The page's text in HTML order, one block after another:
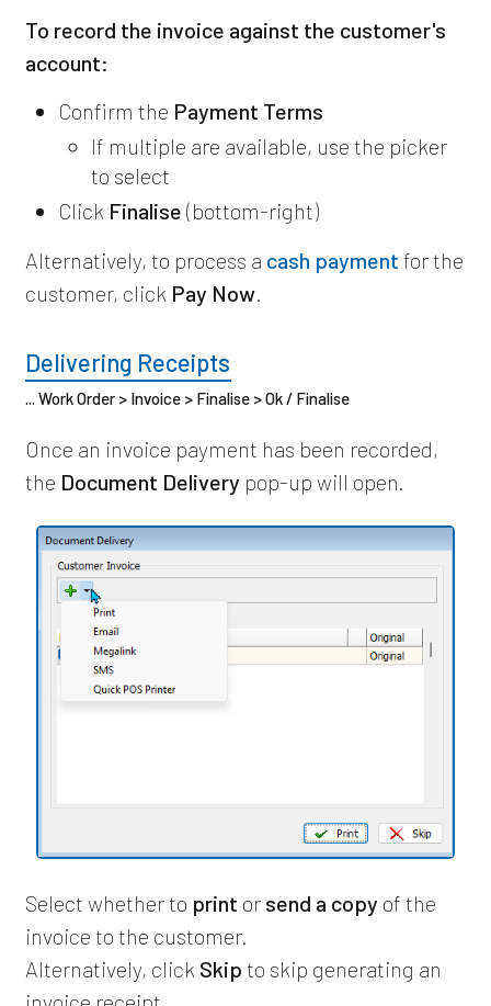
To record the invoice against the customer's
account:
Confirm the Payment Terms
If multiple are available, use the picker
to select
Click Finalise (bottom-right)
Alternatively, to process a cash payment for the
customer, click Pay Now.
Delivering Receipts
... Work Order > Invoice > Finalise > Ok / Finalise
Once an invoice payment has been recorded,
the Document Delivery pop-up will open.
Select whether to print or send a copy of the
invoice to the customer.
Alternatively, click Skip to skip generating an